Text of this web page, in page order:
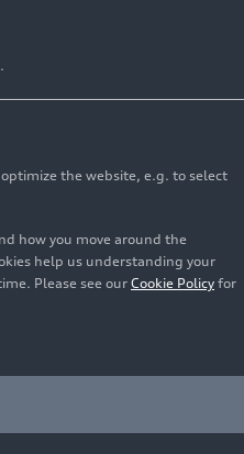
the website, e.g. to select
how you move around the
help us understanding your
Please see our Cookie Policy for